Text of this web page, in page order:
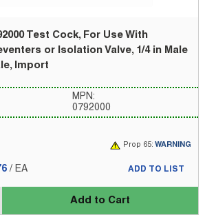
Test Cock, For Use With
or Isolation Valve, 1/4 in Male
Import
MPN:
0792000
Prop 65: WARNING
/ EA
Add to Cart
ADD TO LIST